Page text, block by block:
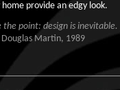
provide an edgy look.
the point: design is inevitable.
Douglas Martin, 1989